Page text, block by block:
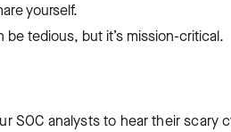
yourself.
tedious, but it’s mission-critical.
SOC analysts to hear their scary